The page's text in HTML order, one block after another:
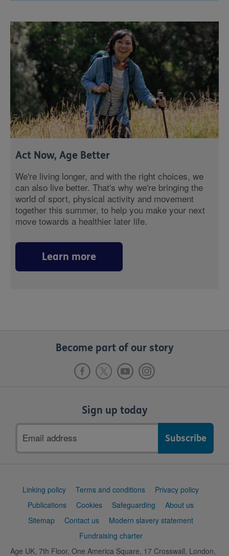
Act Now, Age Better
We're living longer, and with the right choices, we
can also live better. That's why we're bringing the
world of sport, physical activity and movement
together this summer, to help you make your next
move towards a healthier later life.
Learn more
Become part of our story
Sign up today
address
Support
Linking policy Terms and conditions
Privacy policy
Publications
Cookies Safeguarding
About us
Sitemap
Contact us
Modern slavery statement
Fundraising charter
Age UK, 7th Floor, One America Square, 17 Crosswall, London,